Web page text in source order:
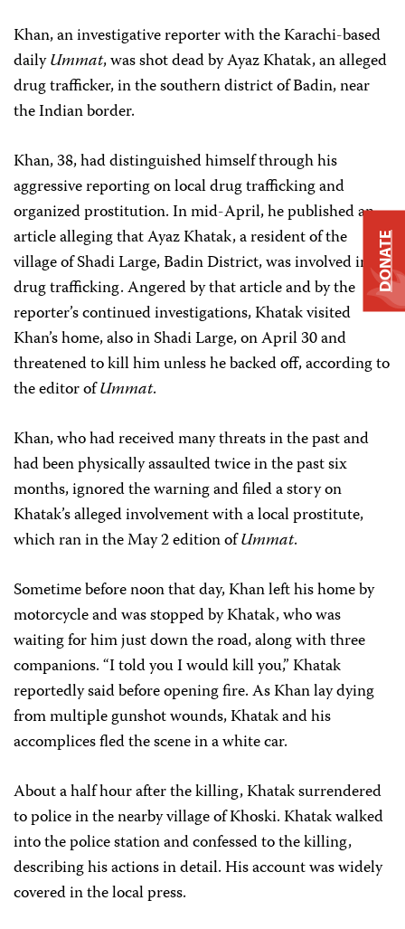
Khan, an investigative reporter with the Karachi-based
dailyUmmat, was shot dead by Ayaz Khatak, an alleged
drug trafficker, in the southern district of Badin, near
the Indian border.
Khan, 38, had distinguished himself through his
aggressive reporting on local drug trafficking and
organized prostitution. In mid-April, he published an
article alleging that Ayaz Khatak, a resident of the
village of Shadi Large, Badin District, was involved in
drug trafficking. Angered by that article and by the
reporter’s continued investigations, Khatak visited
Khan’s home, also in Shadi Large, on April 30 and
threatened to kill him unless he backed off, according to
the editor ofUmmat.
Khan, who had received many threats in the past and
had been physically assaulted twice in the past six
months, ignored the warning and filed a story on
Khatak’s alleged involvement with a local prostitute,
which ran in the May 2 edition ofUmmat.
Sometime before noon that day, Khan left his home by
motorcycle and was stopped by Khatak, who was
waiting for him just down the road, along with three
companions. “I told you I would kill you,” Khatak
reportedly said before opening fire. As Khan lay dying
from multiple gunshot wounds, Khatak and his
accomplices fled the scene in a white car.
About a half hour after the killing, Khatak surrendered
to police in the nearby village of Khoski. Khatak walked
into the police station and confessed to the killing,
describing his actions in detail. His account was widely
covered in the local press.
DONATE